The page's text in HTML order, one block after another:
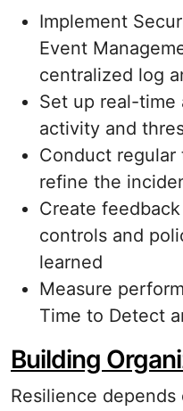
Implement
Event
centralized log
Set up real-time
activity and
Conduct
refine the
Create
controls and
learned
Measure
Time to Detect
Building
Resilience